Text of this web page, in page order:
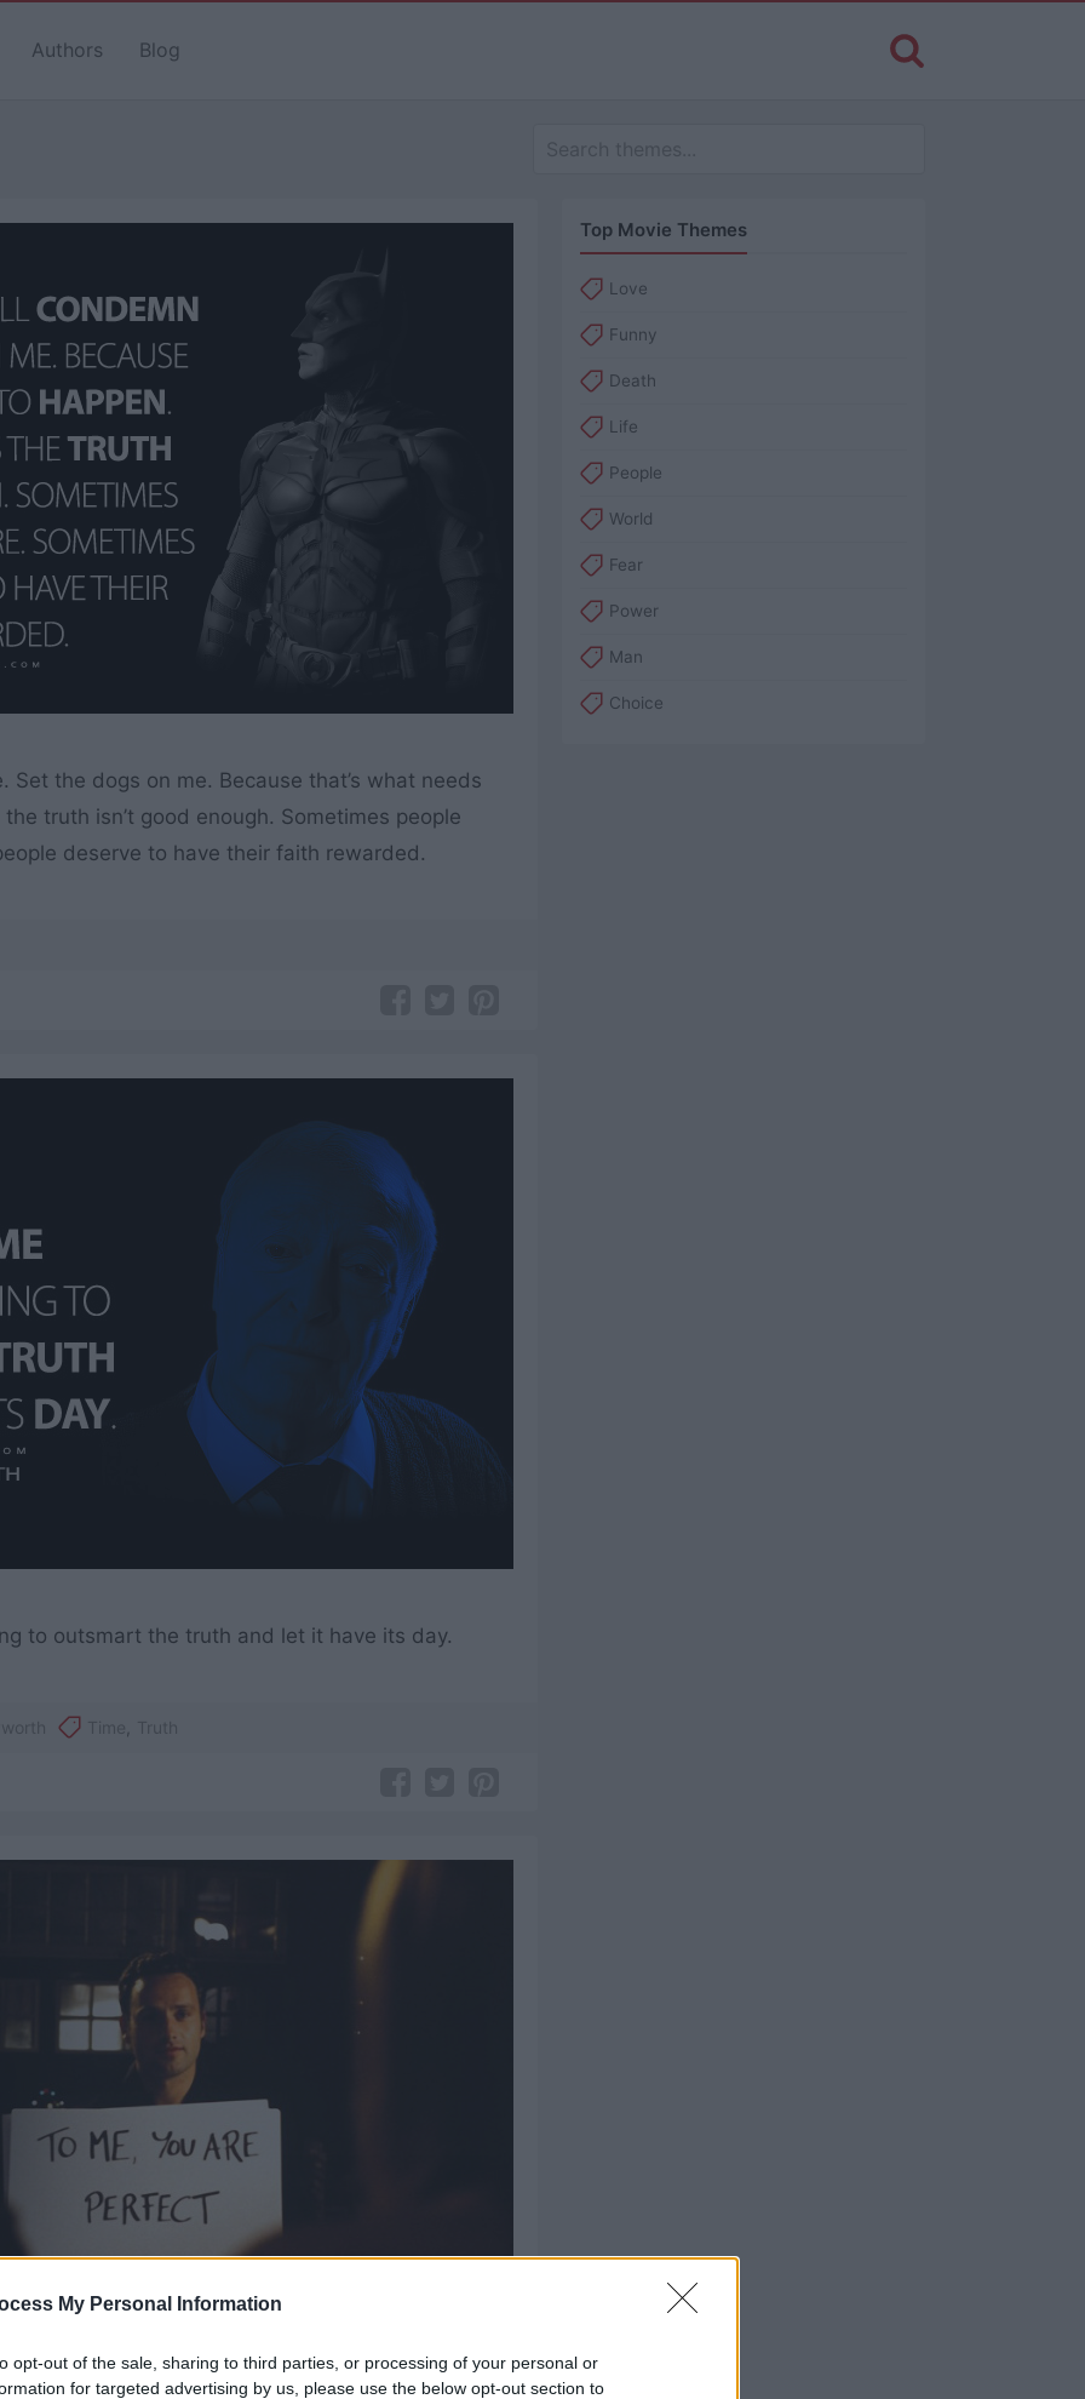
My Personal Information
opt-out of the sale, sharing to third parties, or processing of your personal or
for targeted advertising by us, please use the below opt-out section to
Authors Blog
Set the dogs on me. Because that’s what needs
truth isn’t good enough. Sometimes people
deserve to have their faith rewarded.
to outsmart the truth and let it have its day.
Time Truth
Top Movie Themes
Love
Funny
Death
Life
People
World
Fear
Power
Man
Choice